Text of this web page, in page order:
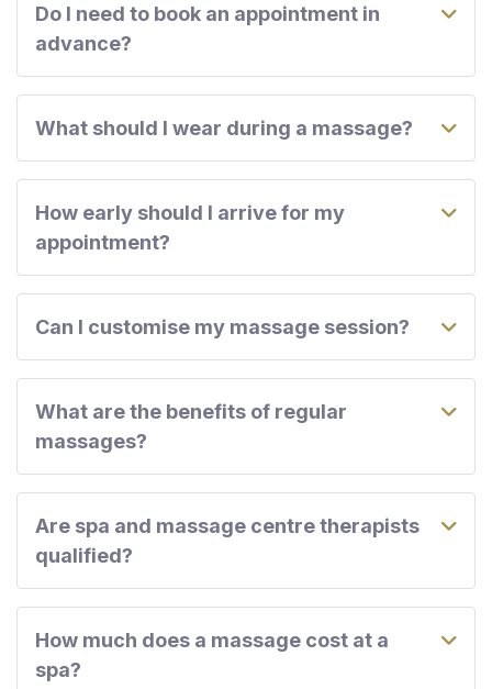
Do I need to book an appointment in
advance?
What should I wear during a massage?
How early should I arrive for my
appointment?
Can I customise my massage session?
What are the benefits of regular
massages?
Are spa and massage centre therapists
qualified?
How much does a massage cost at a
spa?